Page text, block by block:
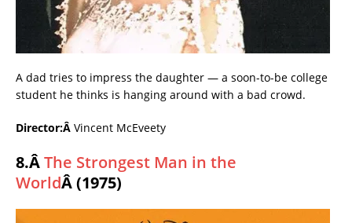
A dad tries to impress the daughter — a soon-to-be college
student he thinks is hanging around with a bad crowd.
Director:Â Vincent McEveety
8.ÂThe Strongest Man in the
WorldÂ (1975)